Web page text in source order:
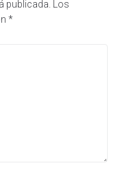
publicada.
Los
*